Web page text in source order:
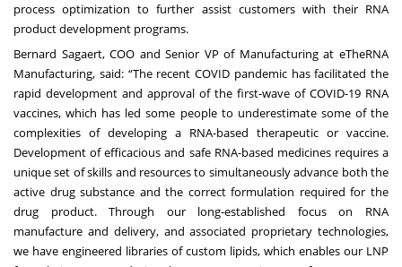
process optimization to further assist customers with their RNA
product development programs.
Bernard Sagaert, COO and Senior VP of Manufacturing at eTheRNA
Manufacturing, said: “The recent COVID pandemic has facilitated the
rapid development and approval of the first-wave of COVID-19 RNA
vaccines, which has led some people to underestimate some of the
complexities of developing a RNA-based therapeutic or vaccine.
Development of efficacious and safe RNA-based medicines requires a
unique set of skills and resources to simultaneously advance both the
active drug substance and the correct formulation required for the
drug product. Through our long-established focus on RNA
manufacture and delivery, and associated proprietary technologies,
we have engineered libraries of custom lipids, which enables our LNP